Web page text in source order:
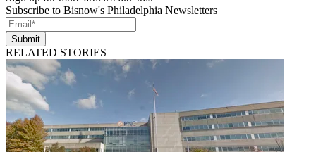
Subscribe to Bisnow's Philadelphia Newsletters
Submit
RELATED STORIES